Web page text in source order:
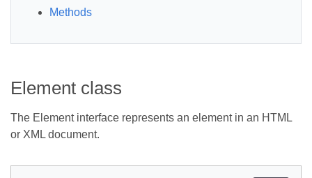
Methods
Element class
The Element interface represents an element in an HTML
or XML document.